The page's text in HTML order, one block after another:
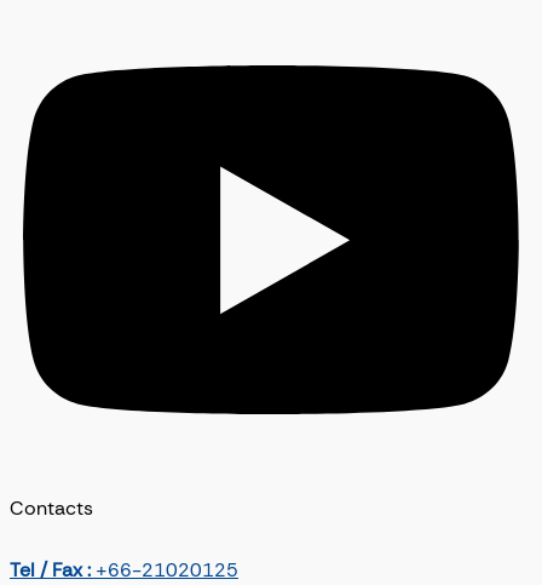
Contacts
Tel / Fax : +66-21020125